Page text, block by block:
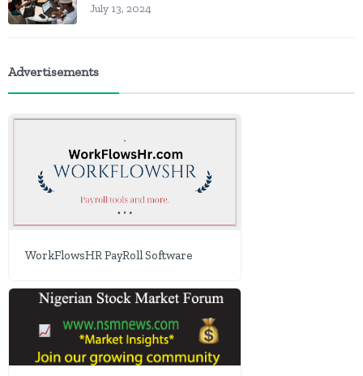
July 13, 2024
Advertisements
WorkFlowsHR PayRoll Software